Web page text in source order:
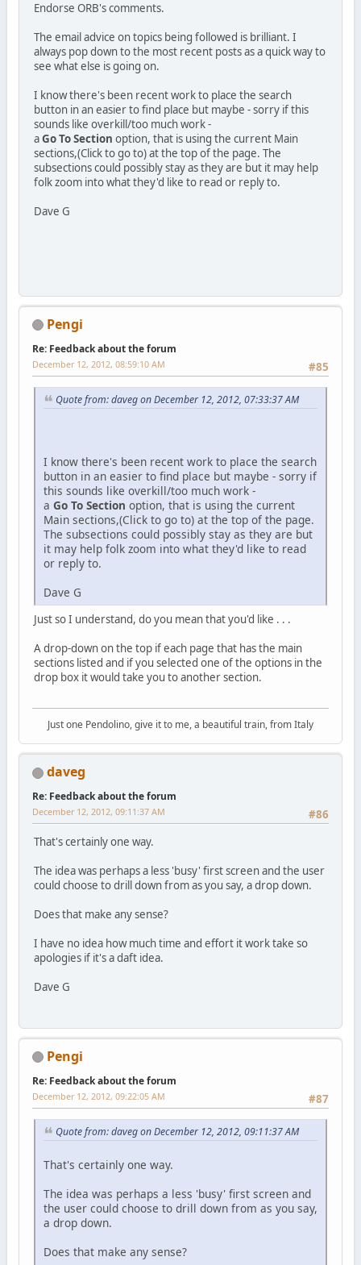
Endorse ORB's comments.
The email advice on topics being followed is brilliant. I
always pop down to the most recent posts as a quick way to
see what else is going on.
I know there's been recent work to place the search
button in an easier to find place but maybe - sorry if this
sounds like overkill/too much work -
aGo To Section option, that is using the current Main
sections,(Click to go to) at the top of the page. The
subsections could possibly stay as they are but it may help
folk zoom into what they'd like to read or reply to.
Dave G
Pengi
Re: Feedback about the forum
#85
December 12, 2012, 08:59:10 AM
Quote from: daveg on December 12, 2012, 07:33:37 AM
I know there's been recent work to place the search
button in an easier to find place but maybe - sorry if
this sounds like overkill/too much work -
a Go To Section option, that is using the current
Main sections,(Click to go to) at the top of the page.
The subsections could possibly stay as they are but
it may help folk zoom into what they'd like to read
or reply to.
Dave G
Just so I understand, do you mean that you'd like . . .
A drop-down on the top if each page that has the main
sections listed and if you selected one of the options in the
drop box it would take you to another section.
Just one Pendolino, give it to me, a beautiful train, from Italy
daveg
Re: Feedback about the forum
#86
December 12, 2012, 09:11:37 AM
That's certainly one way.
The idea was perhaps a less 'busy' first screen and the user
could choose to drill down from as you say, a drop down.
Does that make any sense?
I have no idea how much time and effort it work take so
apologies if it's a daft idea.
Dave G
Pengi
Re: Feedback about the forum
#87
December 12, 2012, 09:22:05 AM
Quote from: daveg on December 12, 2012, 09:11:37 AM
That's certainly one way.
The idea was perhaps a less 'busy' first screen and
the user could choose to drill down from as you say,
a drop down.
Does that make any sense?